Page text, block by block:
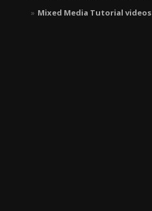
Mixed Media Tutorial videos